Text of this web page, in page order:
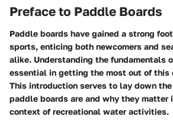
Preface to Paddle Boards
Paddle boards have gained a strong
sports, enticing both newcomers and
alike. Understanding the fundamentals
essential in getting the most out of this
This introduction serves to lay down
paddle boards are and why they matter
context of recreational water activities.